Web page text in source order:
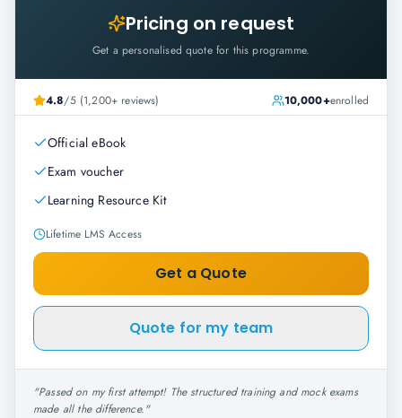
Pricing on request
Get a personalised quote for this programme.
4.8/5 (1,200+ reviews) 10,000+enrolled
Official eBook
Exam voucher
Learning Resource Kit
Lifetime LMS Access
Get a Quote
Quote for my team
"Passed on my first attempt! The structured training and mock exams
made all the difference."